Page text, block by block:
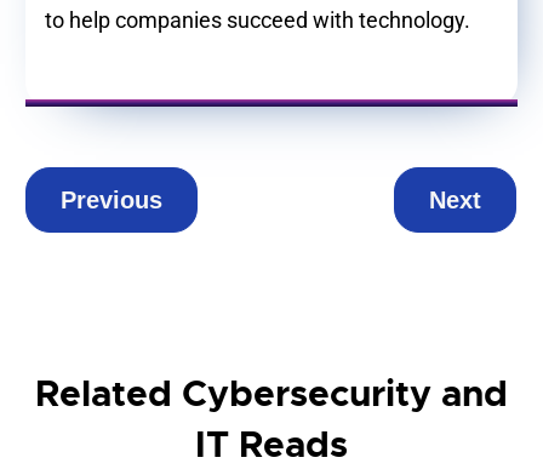
to help companies succeed with technology.
Previous Next
Related Cybersecurity and
IT Reads